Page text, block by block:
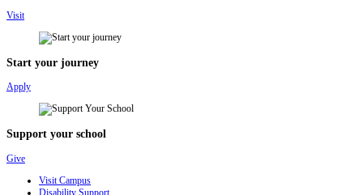
Visit
Start your journey
Apply
Support your school
Give
Visit Campus
Disability Support